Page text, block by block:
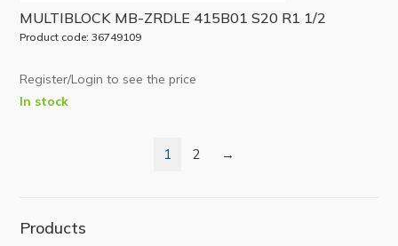
MULTIBLOCK MB-ZRDLE 415B01 S20 R1 1/2
Product code: 36749109
Register/Login to see the price
In stock
1 2 →
Products